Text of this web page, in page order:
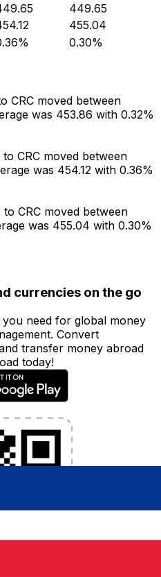
449.65
455.04
0.30%
CRC moved between
was 453.86 with 0.32%
CRC moved between
was 454.12 with 0.36%
CRC moved between
was 455.04 with 0.30%
currencies on the go
need for global money
Convert
transfer money abroad
today!